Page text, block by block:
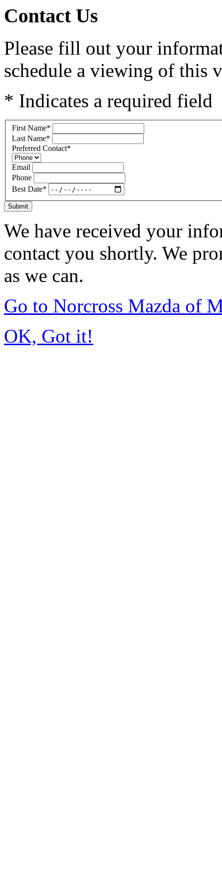
Contact Us
Please fill out your
schedule a viewing of this
* Indicates a required field
First Name*
Last Name*
Preferred Contact*
Email
Phone
Best Date*
Submit
We have received your
contact you shortly. We
as we can.
Go to Norcross Mazda of
OK, Got it!